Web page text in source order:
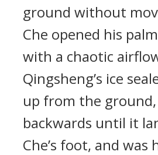
ground without
Che opened his
with a chaotic
Qingsheng’s ice
up from the
backwards until it
Che’s foot, and was